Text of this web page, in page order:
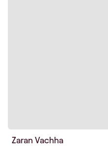
Zaran Vachha